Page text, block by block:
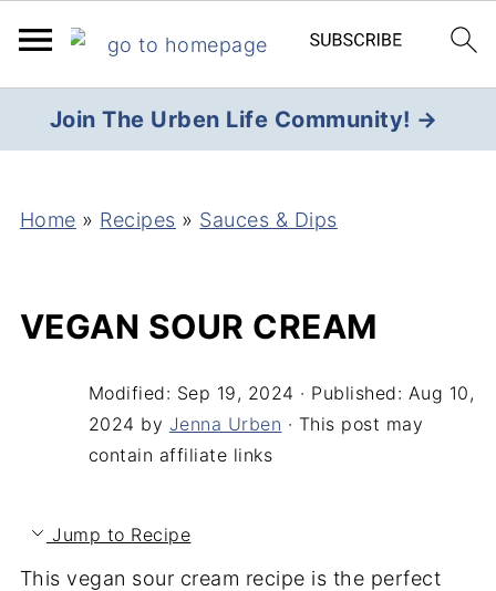
Join The Urben Life Community! →
Home » Recipes » Sauces & Dips
VEGAN SOUR CREAM
Modified: Sep 19, 2024 · Published: Aug 10,
2024 by Jenna Urben · This post may
contain affiliate links
Jump to Recipe
This vegan sour cream recipe is the perfect